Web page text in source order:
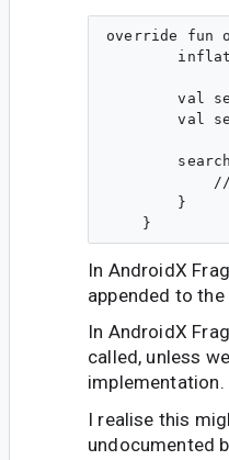
override fun
val
val
        }
In AndroidX
appended to
In AndroidX
called, unless
I realise this
undocumented